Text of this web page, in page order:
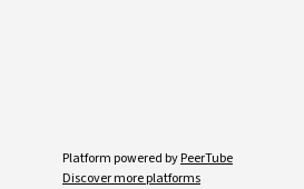
Platform powered byPeerTube
Discover more platforms